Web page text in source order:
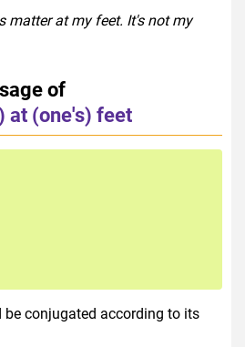
matter at my feet. It's not my
of
at (one's) feet
be conjugated according to its